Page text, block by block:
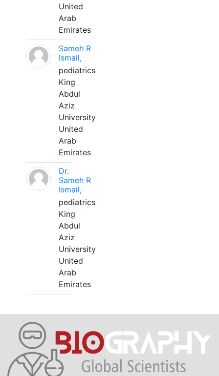
United
Arab
Emirates
Sameh R
Ismail,
pediatrics
King
Abdul
Aziz
University
United
Arab
Emirates
Dr.
Sameh R
Ismail,
pediatrics
King
Abdul
Aziz
University
United
Arab
Emirates